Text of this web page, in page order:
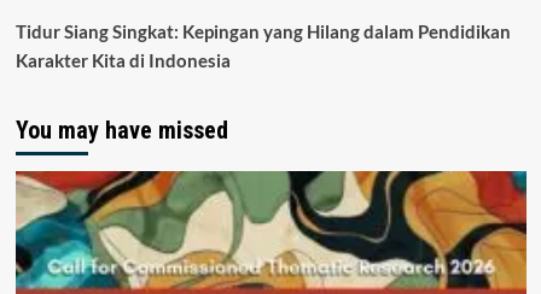
Tidur Siang Singkat: Kepingan yang Hilang dalam Pendidikan
Karakter Kita di Indonesia
You may have missed